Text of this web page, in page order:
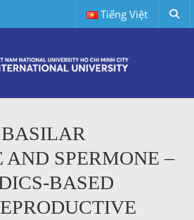
Tiếng Việt
SPERMONE –
BASED